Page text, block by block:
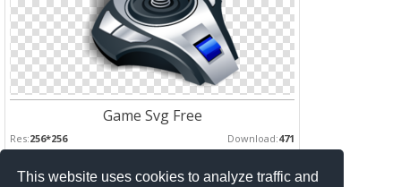
This website uses cookies to analyze traffic and
Game Svg Free
Res:256*256 Download:471